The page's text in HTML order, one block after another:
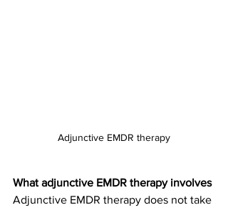
Adjunctive EMDR therapy
What adjunctive EMDR therapy involves
Adjunctive EMDR therapy does not take